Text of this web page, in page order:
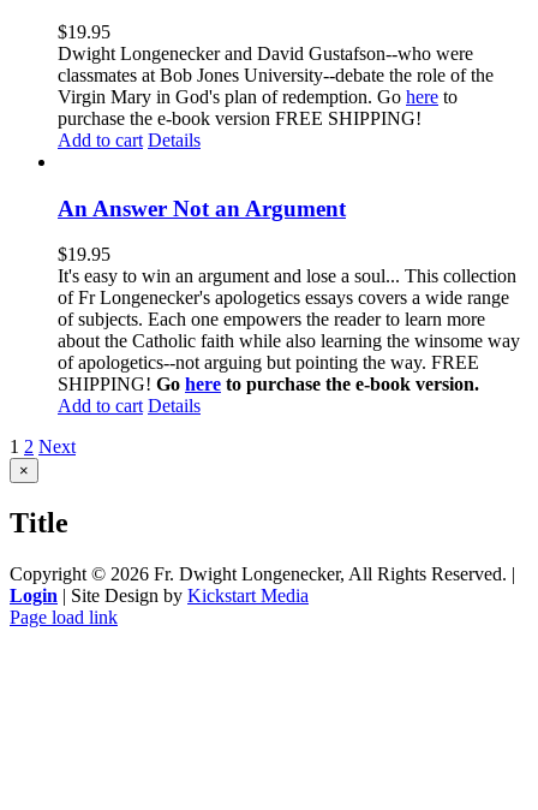
$19.95
Dwight Longenecker and David Gustafson--who were
classmates at Bob Jones University--debate the role of the
Virgin Mary in God's plan of redemption. Go here to
purchase the e-book version FREE SHIPPING!
Add to cart Details
An Answer Not an Argument
$19.95
It's easy to win an argument and lose a soul... This collection
of Fr Longenecker's apologetics essays covers a wide range
of subjects. Each one empowers the reader to learn more
about the Catholic faith while also learning the winsome way
of apologetics--not arguing but pointing the way. FREE
SHIPPING! Go here to purchase the e-book version.
Add to cart Details
1 2 Next
Close
product
view
×
Title
Copyright © 2026 Fr. Dwight Longenecker, All Rights Reserved. |
Login | Site Design by Kickstart Media
Page load link